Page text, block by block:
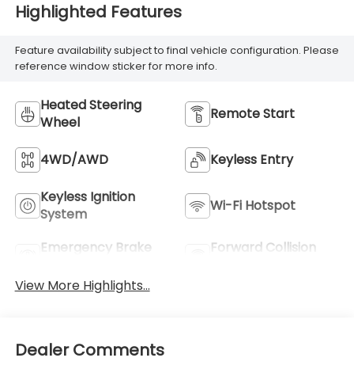
Highlighted Features
Feature availability subject to final vehicle configuration. Please
reference window sticker for more info.
Heated Steering
Wheel
Remote Start
4WD/AWD Keyless Entry
Keyless Ignition
System
Wi-Fi Hotspot
Emergency Brake
Forward Collision
View More Highlights...
Dealer Comments